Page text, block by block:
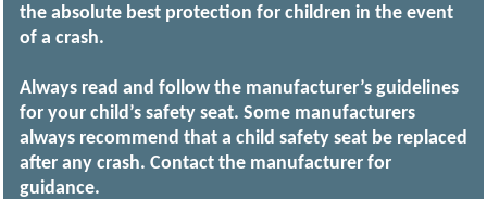
the absolute best protection for children in the event
of a crash.
Always read and follow the manufacturer’s guidelines
for your child’s safety seat. Some manufacturers
always recommend that a child safety seat be replaced
after any crash. Contact the manufacturer for
guidance.